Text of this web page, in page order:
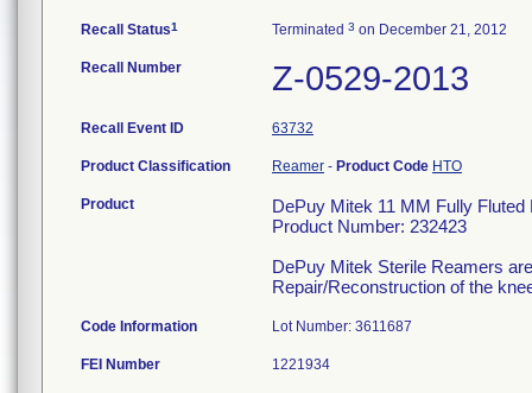
Recall Status1 Terminated 3 on December 21, 2012
Recall Number Z-0529-2013
Recall Event ID 63732
Product Classification Reamer - Product Code HTO
Product
DePuy Mitek 11 MM Fully Fluted
Product Number: 232423
DePuy Mitek Sterile Reamers
Repair/Reconstruction of the
Code Information Lot Number: 3611687
FEI Number